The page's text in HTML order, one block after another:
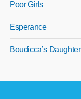
Poor Girls
Esperance
Boudicca’s Daughter